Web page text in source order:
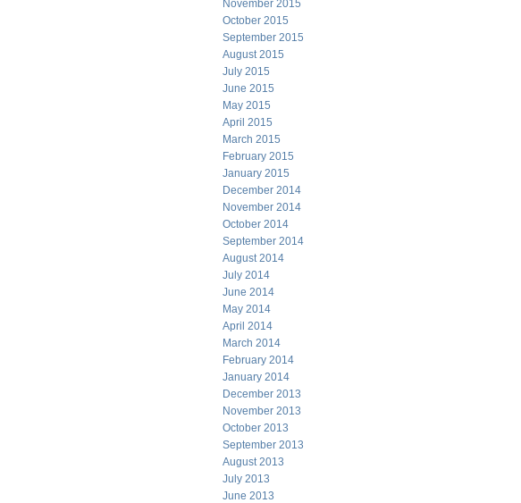
November 2015
October 2015
September 2015
August 2015
July 2015
June 2015
May 2015
April 2015
March 2015
February 2015
January 2015
December 2014
November 2014
October 2014
September 2014
August 2014
July 2014
June 2014
May 2014
April 2014
March 2014
February 2014
January 2014
December 2013
November 2013
October 2013
September 2013
August 2013
July 2013
June 2013